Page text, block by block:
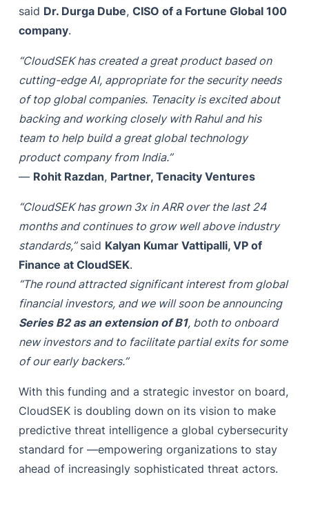
said Dr. Durga Dube,CISO of a Fortune Global 100
company.
“CloudSEK has created a great product based on
cutting-edge AI, appropriate for the security needs
of top global companies. Tenacity is excited about
backing and working closely with Rahul and his
team to help build a great global technology
product company from India.”
— Rohit Razdan, Partner, Tenacity Ventures
“CloudSEK has grown 3x in ARR over the last 24
months and continues to grow well above industry
standards,”said Kalyan Kumar Vattipalli, VP of
Finance at CloudSEK.
“The round attracted significant interest from global
financial investors, and we will soon be announcing
Series B2 as an extension of B1, both to onboard
new investors and to facilitate partial exits for some
of our early backers.”
With this funding and a strategic investor on board,
CloudSEK is doubling down on its vision to make
predictive threat intelligence a global cybersecurity
standard for —empowering organizations to stay
ahead of increasingly sophisticated threat actors.